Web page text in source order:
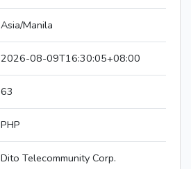
Asia/Manila
2026-08-09T16:30:05+08:00
63
PHP
Dito Telecommunity Corp.